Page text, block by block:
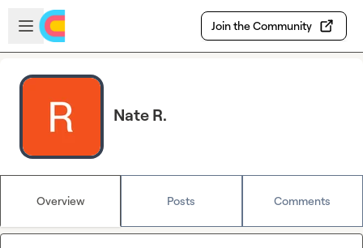
Skip to main content
Open sidebar
Join the Community
Nate R.
Overview Posts Comments